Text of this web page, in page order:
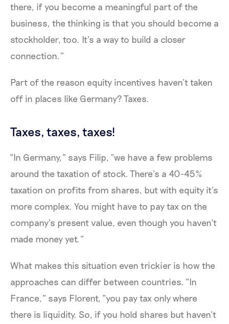
there, if you become a meaningful part of the
business, the thinking is that you should become a
stockholder, too. It’s a way to build a closer
connection.”
Part of the reason equity incentives haven’t taken
off in places like Germany? Taxes.
Taxes, taxes, taxes!
“In Germany,” says Filip, “we have a few problems
around the taxation of stock. There’s a 40-45%
taxation on profits from shares, but with equity it’s
more complex. You might have to pay tax on the
company’s present value, even though you haven’t
made money yet.”
What makes this situation even trickier is how the
approaches can differ between countries. “In
France,” says Florent, “you pay tax only where
there is liquidity. So, if you hold shares but haven’t